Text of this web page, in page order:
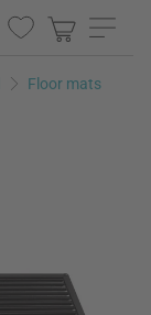
Floor mats